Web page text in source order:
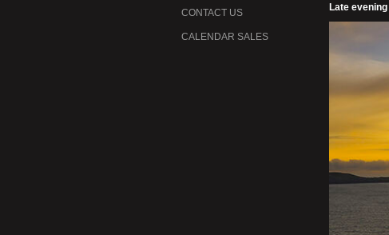
CONTACT US
CALENDAR SALES
Late